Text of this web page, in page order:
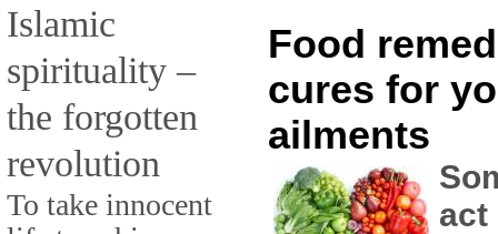
Islamic
spirituality –
the forgotten
revolution
To take innocent
Food
cures for
ailments
act